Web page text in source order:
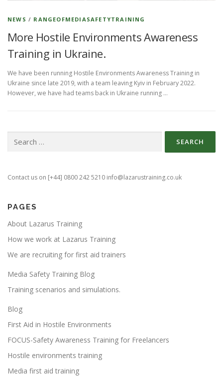
NEWS / RANGEOFMEDIASAFETYTRAINING
More Hostile Environments Awareness
Training in Ukraine.
We have been running Hostile Environments Awareness Training in
Ukraine since late 2019, with a team leaving Kyiv in February 2022.
However, we have had teams back in Ukraine running …
for:
Contact us on [+44] 0800 242 5210 info@lazarustraining.co.uk
PAGES
About Lazarus Training
How we work at Lazarus Training
We are recruiting for first aid trainers
Media Safety Training Blog
Training scenarios and simulations.
Blog
First Aid in Hostile Environments
FOCUS-Safety Awareness Training for Freelancers
Hostile environments training
Media first aid training